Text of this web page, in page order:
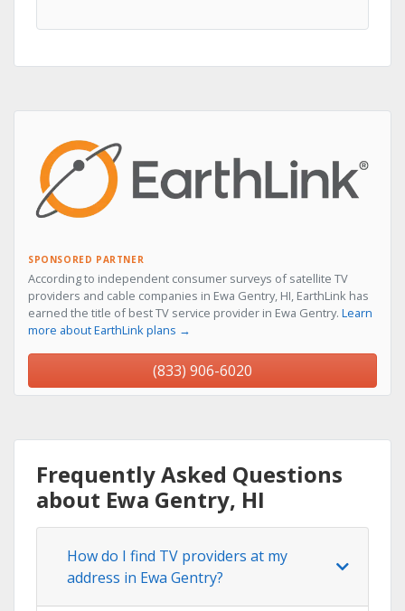
SPONSORED PARTNER
According to independent consumer surveys of satellite TV
providers and cable companies in Ewa Gentry, HI, EarthLink has
earned the title of best TV service provider in Ewa Gentry. Learn
more about EarthLink plans →
(833) 906-6020
Frequently Asked Questions
about Ewa Gentry, HI
How do I find TV providers at my
address in Ewa Gentry?